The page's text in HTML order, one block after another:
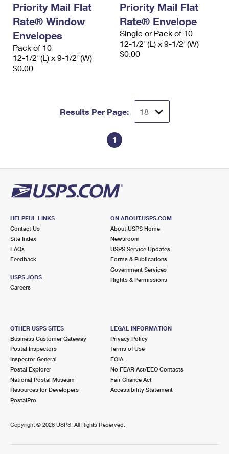
Priority Mail Flat
Rate® Window
Envelopes
Pack of 10
12-1/2"(L) x 9-1/2"(W)
$0.00
Priority Mail Flat
Rate® Envelope
Single or Pack of 10
12-1/2"(L) x 9-1/2"(W)
$0.00
Results Per Page:
1
HELPFUL LINKS
Contact Us
Site Index
FAQs
Feedback
USPS JOBS
Careers
ON ABOUT.USPS.COM
About USPS Home
Newsroom
USPS Service Updates
Forms & Publications
Government Services
Rights & Permissions
OTHER USPS SITES
Business Customer Gateway
Postal Inspectors
Inspector General
Postal Explorer
National Postal Museum
Resources for Developers
PostalPro
LEGAL INFORMATION
Privacy Policy
Terms of Use
FOIA
No FEAR Act/EEO Contacts
Fair Chance Act
Accessibility Statement
Copyright © 2026 USPS. All Rights Reserved.